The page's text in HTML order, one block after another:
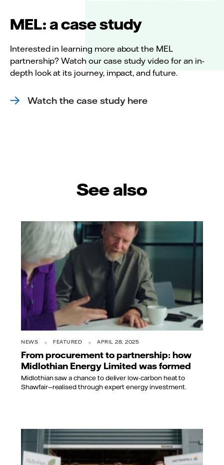
MEL: a case study
Interested in learning more about the MEL
partnership? Watch our case study video for an in-
depth look at its journey, impact, and future.
Watch the case study here
See also
NEWS FEATURED APRIL 28, 2025
From procurement to partnership: how
Midlothian Energy Limited was formed
Midlothian saw a chance to deliver low-carbon heat to
Shawfair—realised through expert energy investment.